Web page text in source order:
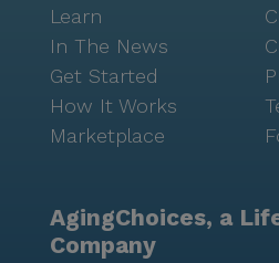
Learn
In The News
Get Started
How It Works
Marketplace
AgingChoices, a
Company